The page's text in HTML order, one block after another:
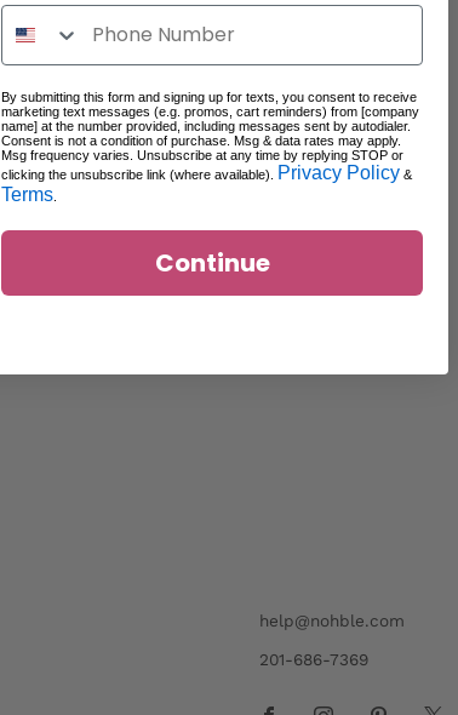
help@nohble.com
201-686-7369
By submitting this form and signing up for texts, you consent to receive
marketing text messages (e.g. promos, cart reminders) from [company
name] at the number provided, including messages sent by autodialer.
Consent is not a condition of purchase. Msg & data rates may apply.
Msg frequency varies. Unsubscribe at any time by replying STOP or
clicking the unsubscribe link (where available).
Privacy Policy &
Terms
Continue